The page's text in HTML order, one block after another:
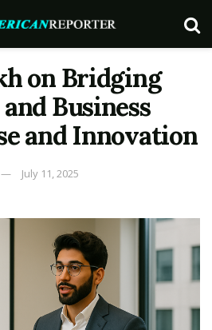
on Bridging
Business
and Innovation
July 11, 2025